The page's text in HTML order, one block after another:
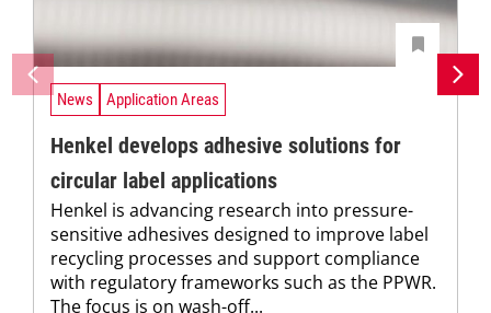
News Application Areas
Henkel develops adhesive solutions for
circular label applications
Henkel is advancing research into pressure-
sensitive adhesives designed to improve label
recycling processes and support compliance
with regulatory frameworks such as the PPWR.
The focus is on wash-off...